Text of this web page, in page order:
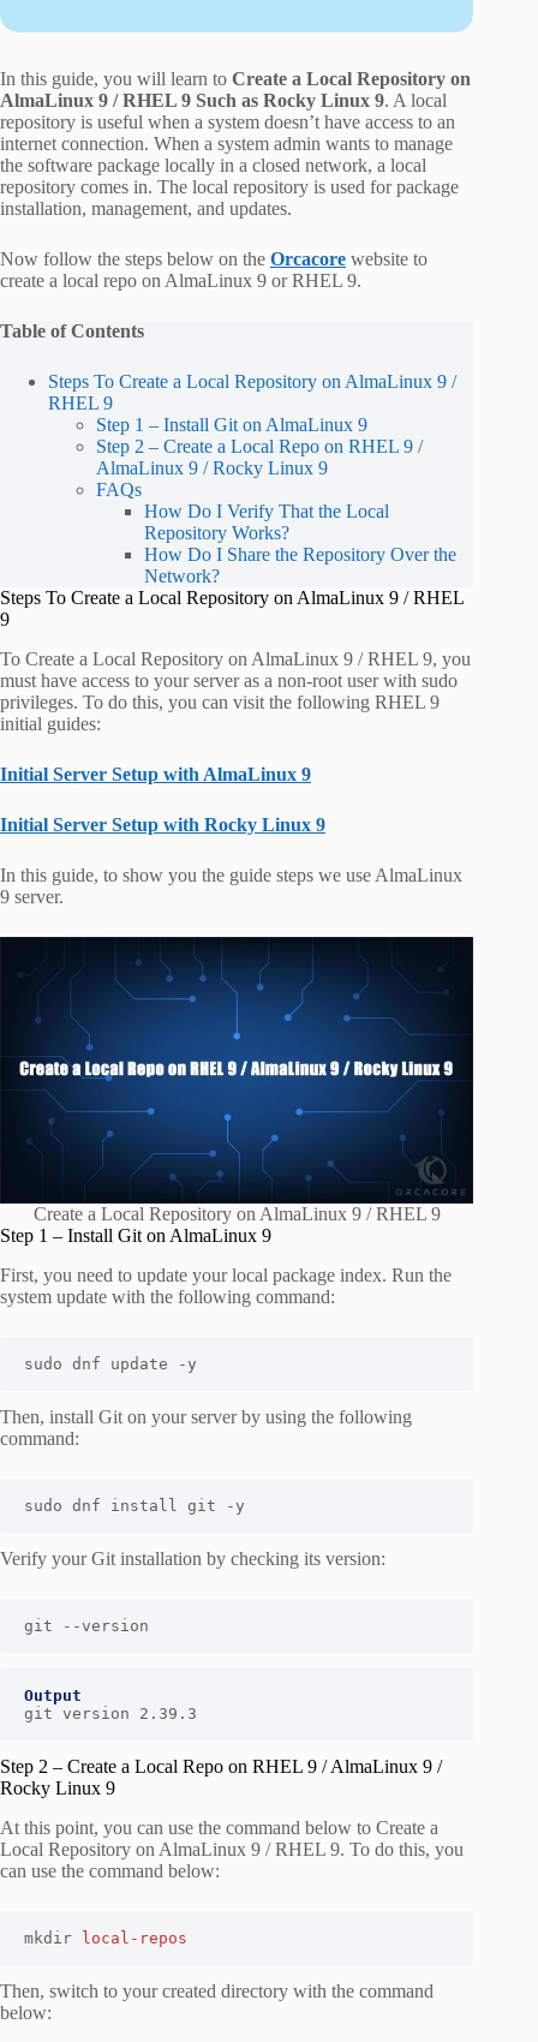
In this guide, you will learn to Create a Local Repository on
AlmaLinux 9 / RHEL 9 Such as Rocky Linux 9. A local
repository is useful when a system doesn’t have access to an
internet connection. When a system admin wants to manage
the software package locally in a closed network, a local
repository comes in. The local repository is used for package
installation, management, and updates.
Now follow the steps below on the Orcacore website to
create a local repo on AlmaLinux 9 or RHEL 9.
Table of Contents
Steps To Create a Local Repository on AlmaLinux 9 /
RHEL 9
Step 1 – Install Git on AlmaLinux 9
Step 2 – Create a Local Repo on RHEL 9 /
AlmaLinux 9 / Rocky Linux 9
FAQs
How Do I Verify That the Local
Repository Works?
How Do I Share the Repository Over the
Network?
Steps To Create a Local Repository on AlmaLinux 9 / RHEL
9
To Create a Local Repository on AlmaLinux 9 / RHEL 9, you
must have access to your server as a non-root user with sudo
privileges. To do this, you can visit the following RHEL 9
initial guides:
Initial Server Setup with AlmaLinux 9
Initial Server Setup with Rocky Linux 9
In this guide, to show you the guide steps we use AlmaLinux
9 server.
Create a Local Repository on AlmaLinux 9 / RHEL 9
Step 1 – Install Git on AlmaLinux 9
First, you need to update your local package index. Run the
system update with the following command:
sudo dnf update -y
Then, install Git on your server by using the following
command:
sudo dnf install git -y
Verify your Git installation by checking its version:
git --version
Output
git version 2.39.3
Step 2 – Create a Local Repo on RHEL 9 / AlmaLinux 9 /
Rocky Linux 9
At this point, you can use the command below to Create a
Local Repository on AlmaLinux 9 / RHEL 9. To do this, you
can use the command below:
mkdir local-repos
Then, switch to your created directory with the command
below: